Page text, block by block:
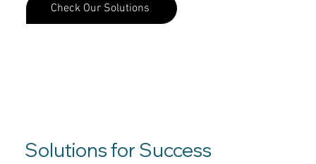
Solutions for Success
Check Our Solutions